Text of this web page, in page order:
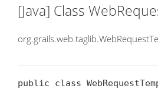
[Java] Class
public class